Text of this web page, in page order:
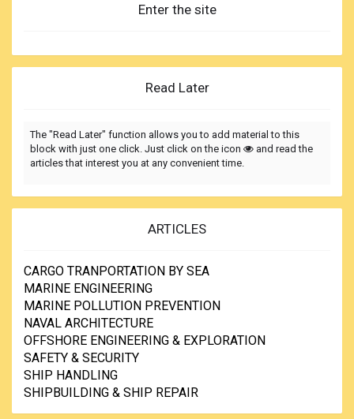
Enter the site
Read Later
The "Read Later" function allows you to add material to this
block with just one click. Just click on the icon
and read the
articles that interest you at any convenient time.
ARTICLES
CARGO TRANPORTATION BY SEA
MARINE ENGINEERING
MARINE POLLUTION PREVENTION
NAVAL ARCHITECTURE
OFFSHORE ENGINEERING & EXPLORATION
SAFETY & SECURITY
SHIP HANDLING
SHIPBUILDING & SHIP REPAIR